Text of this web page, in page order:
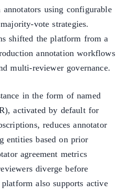
annotators using configurable
vote strategies.
shifted the platform from a
annotation workflows
multi-reviewer governance.
in the form of named
activated by default for
reduces annotator
entities based on prior
agreement metrics
diverge before
also supports active